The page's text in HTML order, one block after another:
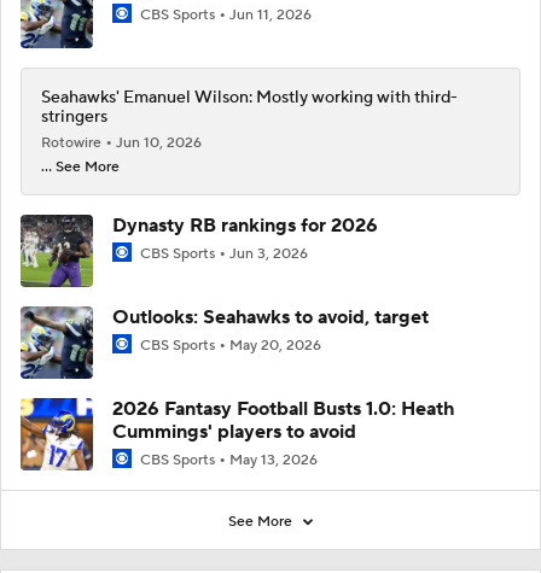
CBS Sports Jun 11, 2026
Seahawks' Emanuel Wilson: Mostly working with third-
stringers
Rotowire
Jun 10, 2026
... See More
Dynasty RB rankings for 2026
CBS Sports Jun 3, 2026
Outlooks: Seahawks to avoid, target
CBS Sports May 20, 2026
2026 Fantasy Football Busts 1.0: Heath
Cummings' players to avoid
CBS Sports May 13, 2026
See More